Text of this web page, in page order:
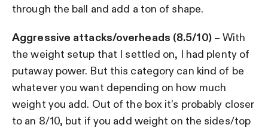
through the ball and add a ton of shape.
Aggressive attacks/overheads (8.5/10) – With
the weight setup that I settled on, I had plenty of
putaway power. But this category can kind of be
whatever you want depending on how much
weight you add. Out of the box it’s probably closer
to an 8/10, but if you add weight on the sides/top